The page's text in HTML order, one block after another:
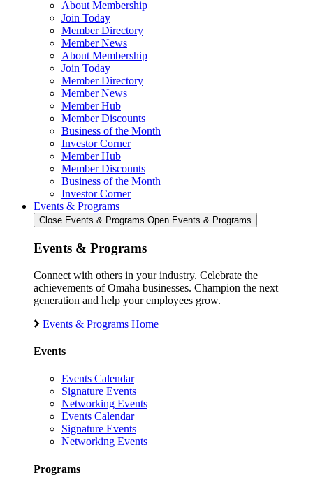
About Membership
Join Today
Member Directory
Member News
About Membership
Join Today
Member Directory
Member News
Member Hub
Member Discounts
Business of the Month
Investor Corner
Member Hub
Member Discounts
Business of the Month
Investor Corner
Events & Programs
Close Events & Programs Open Events & Programs
Events & Programs
Connect with others in your industry. Celebrate the
achievements of Omaha businesses. Champion the next
generation and help your employees grow.
Events & Programs Home
Events
Events Calendar
Signature Events
Networking Events
Events Calendar
Signature Events
Networking Events
Programs